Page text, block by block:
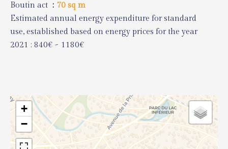
Boutin act
70 sq m
Estimated annual energy expenditure for standard
use, established based on energy prices for the year
2021 : 840€ ~ 1180€
+
−